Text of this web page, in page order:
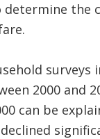
determine
surveys
2000 and
can be